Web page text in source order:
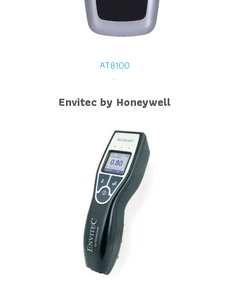
AT8100
-
Envitec by Honeywell